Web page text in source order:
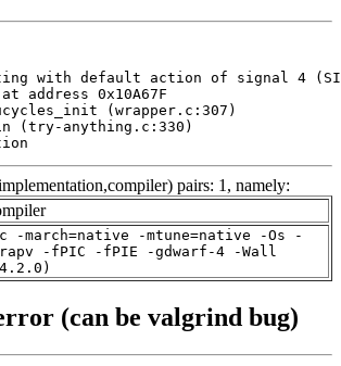
with default action of signal 4
address 0x10A67F
(wrapper.c:307)
(try-anything.c:330)
pairs: 1, namely:
-march=native -mtune=native -Os -
-fPIC -fPIE -gdwarf-4 -Wall
(can be valgrind bug)